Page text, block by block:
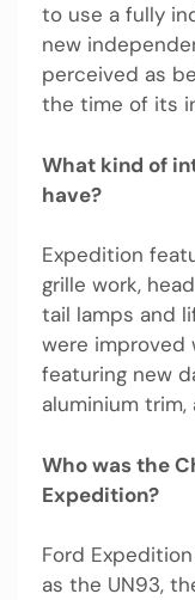
to use a fully
new
perceived as
the time of its
What kind of
have?
Expedition
grille work,
tail lamps and
were improved
featuring new
aluminium
Who was the
Expedition?
Ford
as the UN93,